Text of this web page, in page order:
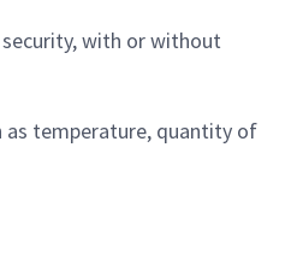
with or without
as temperature, quantity of